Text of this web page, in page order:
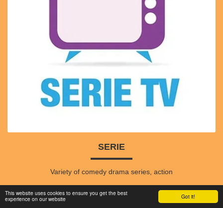
Got it!
This website uses cookies to ensure you get the best
experience on our website
SERIE
Variety of comedy drama series, action